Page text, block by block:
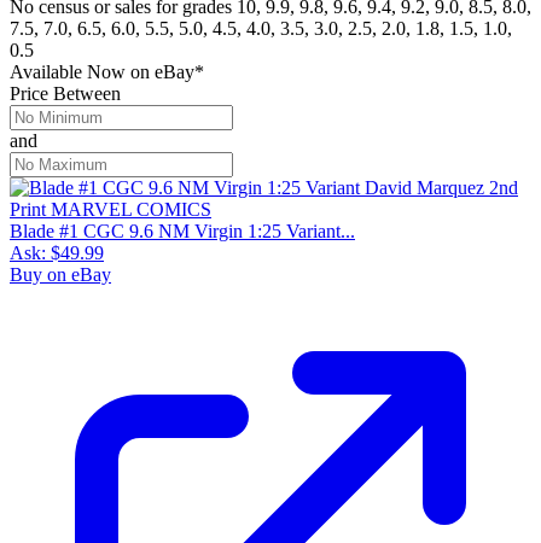
No census or sales for grades 10, 9.9, 9.8, 9.6, 9.4, 9.2, 9.0, 8.5, 8.0,
7.5, 7.0, 6.5, 6.0, 5.5, 5.0, 4.5, 4.0, 3.5, 3.0, 2.5, 2.0, 1.8, 1.5, 1.0,
0.5
Available Now on eBay*
Price Between
and
Blade #1 CGC 9.6 NM Virgin 1:25 Variant...
Ask: $49.99
Buy on eBay